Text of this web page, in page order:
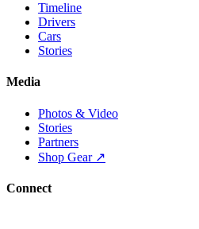
Timeline
Drivers
Cars
Stories
Media
Photos & Video
Stories
Partners
Shop Gear ↗
Connect